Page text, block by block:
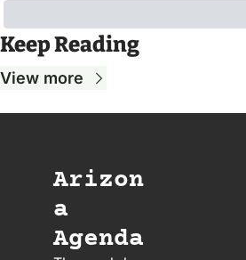
Keep Reading
View more
Arizon
a
Agenda